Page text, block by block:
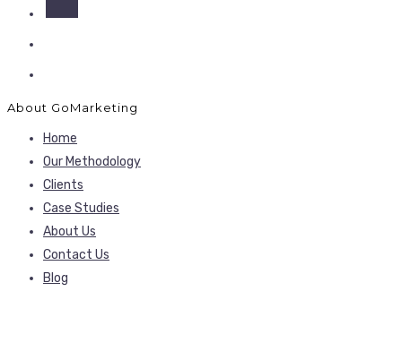
About GoMarketing
Home
Our Methodology
Clients
Case Studies
About Us
Contact Us
Blog